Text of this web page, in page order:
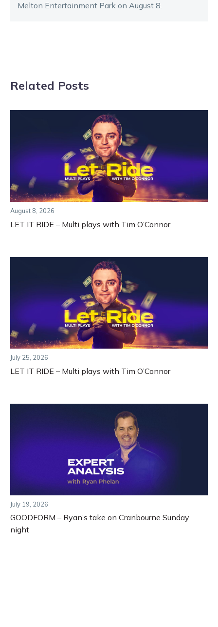
Melton Entertainment Park on August 8.
Related Posts
August 8, 2026
LET IT RIDE – Multi plays with Tim O’Connor
July 25, 2026
LET IT RIDE – Multi plays with Tim O’Connor
July 19, 2026
GOODFORM – Ryan’s take on Cranbourne Sunday
night